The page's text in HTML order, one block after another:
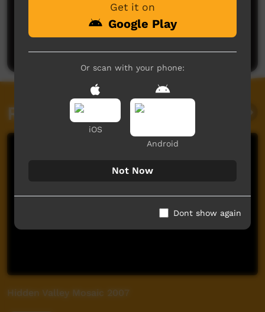
No comments here yet
Be the first to share what you think.
Related videos
Hidden Valley Mosaic 2007
Get it on
Google Play
Or scan with your phone:
iOS
Android
Not Now
Dont show again